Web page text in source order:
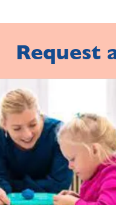
Request